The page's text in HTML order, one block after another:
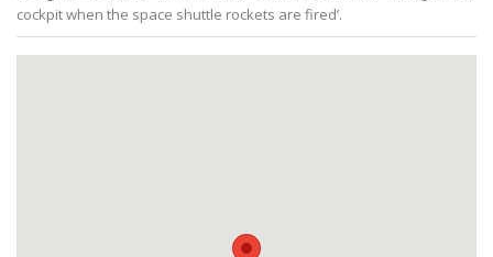
cockpit when the space shuttle rockets are fired’.